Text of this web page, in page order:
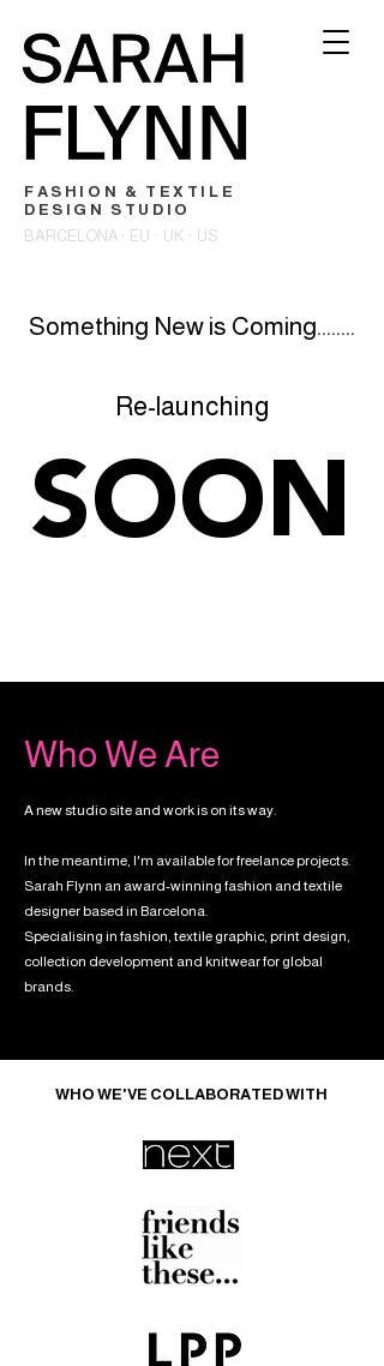
FASHION & TEXTILE
DESIGN STUDIO
BARCELONA · EU · UK · US
Something New is Coming........
Re-launching
SOON
Who We Are
A new studio site and work is on its way.
In the meantime, I'm available for freelance projects.
Sarah Flynn an award-winning fashion and textile
designer based in Barcelona.
Specialising in fashion, textile graphic, print design,
collection development and knitwear for global
brands.
WHO WE'VE COLLABORATED WITH